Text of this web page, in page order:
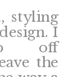
styling
I
off
the